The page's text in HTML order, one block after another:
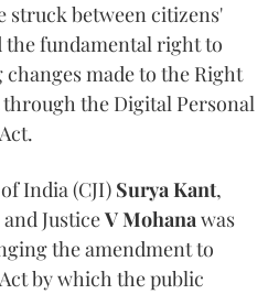
struck between citizens'
fundamental right to
made to the Right
the Digital Personal
India (CJI) Surya Kant,
and JusticeV Mohanawas
the amendment to
by which the public